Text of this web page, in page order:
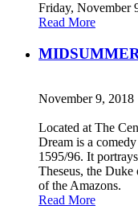
Friday, November
Read More
November 9, 2018
Located at The
Dream is a
1595/96. It
Theseus, the
of the Amazons.
Read More